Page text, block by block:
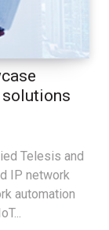
Telesis and
IP network
automation